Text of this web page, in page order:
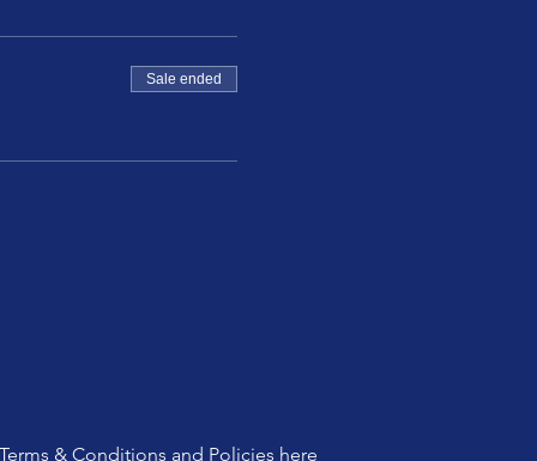
Sale ended
& Conditions and Policies here